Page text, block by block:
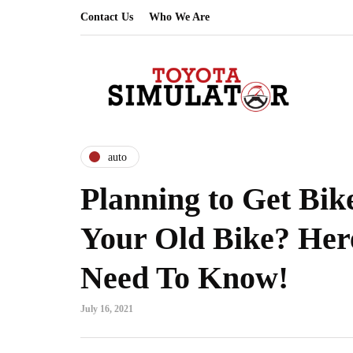
Contact Us Who We Are
auto
Planning to Get
Your Old Bike?
Need To Know!
July 16, 2021